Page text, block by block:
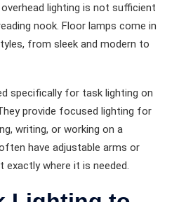
lighting is not sufficient
nook. Floor lamps come in
from sleek and modern to
specifically for task lighting on
provide focused lighting for
writing, or working on a
have adjustable arms or
where it is needed.